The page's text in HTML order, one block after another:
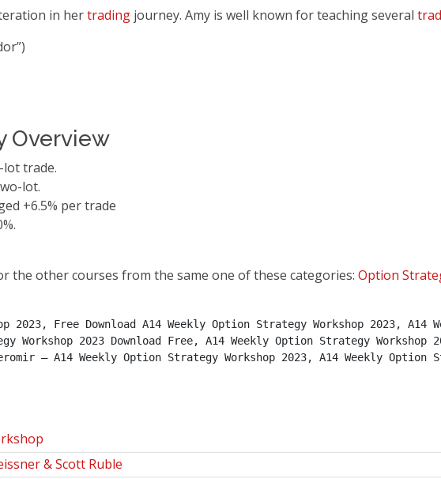
in hertrading journey. Amy is well known for teaching several
Overview
lot trade.
lot.
+6.5% per trade
the other courses from the same one of these categories: Option
2023, Free Download A14 Weekly Option Strategy Workshop 2023, A14
Workshop 2023 Download Free, A14 Weekly Option Strategy Workshop
– A14 Weekly Option Strategy Workshop 2023, A14 Weekly Option
& Scott Ruble